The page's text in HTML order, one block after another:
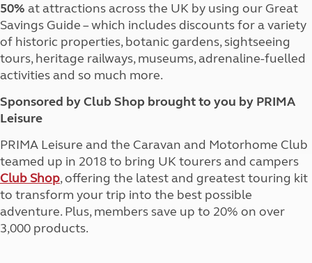
50% at attractions across the UK by using our Great
Savings Guide – which includes discounts for a variety
of historic properties, botanic gardens, sightseeing
tours, heritage railways, museums, adrenaline-fuelled
activities and so much more.
Sponsored by Club Shop brought to you by PRIMA
Leisure
PRIMA Leisure and the Caravan and Motorhome Club
teamed up in 2018 to bring UK tourers and campers
Club Shop, offering the latest and greatest touring kit
to transform your trip into the best possible
adventure. Plus, members save up to 20% on over
3,000 products.